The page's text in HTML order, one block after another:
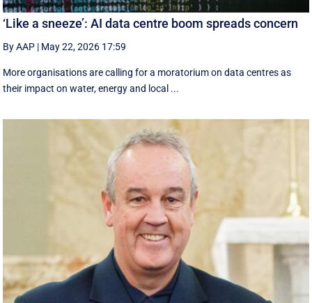
‘Like a sneeze’: AI data centre boom spreads concern
By AAP | May 22, 2026 17:59
More organisations are calling for a moratorium on data centres as
their impact on water, energy and local ...